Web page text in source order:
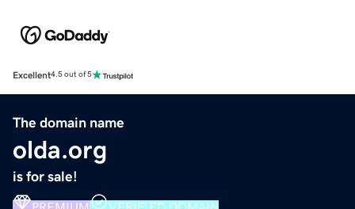
Excellent4.5 out of 5
The domain name
olda.org
is for sale!
PREMIUM VERIFIED DOMAIN